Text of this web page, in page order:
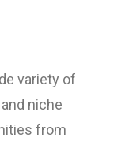
variety of
niche
from